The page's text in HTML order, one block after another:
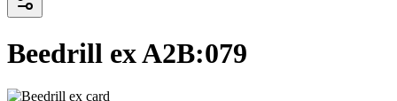
Beedrill exA2B:079